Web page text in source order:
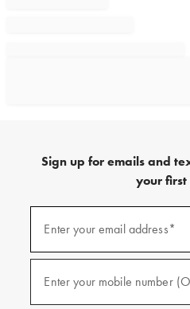
Sign up for emails and
your first
emails
texts
free
Enter your email address*
(required)
Enter your mobile number
(required)